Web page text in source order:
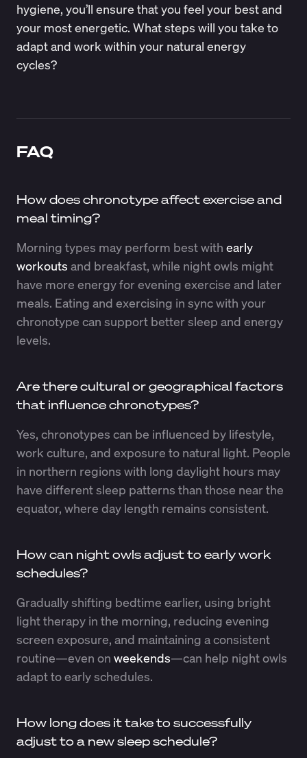
hygiene, you’ll ensure that you feel your best and
your most energetic. What steps will you take to
adapt and work within your natural energy
cycles?
FAQ
How does chronotype affect exercise and
meal timing?
Morning types may perform best with early
workouts and breakfast, while night owls might
have more energy for evening exercise and later
meals. Eating and exercising in sync with your
chronotype can support better sleep and energy
levels.
Are there cultural or geographical factors
that influence chronotypes?
Yes, chronotypes can be influenced by lifestyle,
work culture, and exposure to natural light. People
in northern regions with long daylight hours may
have different sleep patterns than those near the
equator, where day length remains consistent.
How can night owls adjust to early work
schedules?
Gradually shifting bedtime earlier, using bright
light therapy in the morning, reducing evening
screen exposure, and maintaining a consistent
routine—even on weekends—can help night owls
adapt to early schedules.
How long does it take to successfully
adjust to a new sleep schedule?